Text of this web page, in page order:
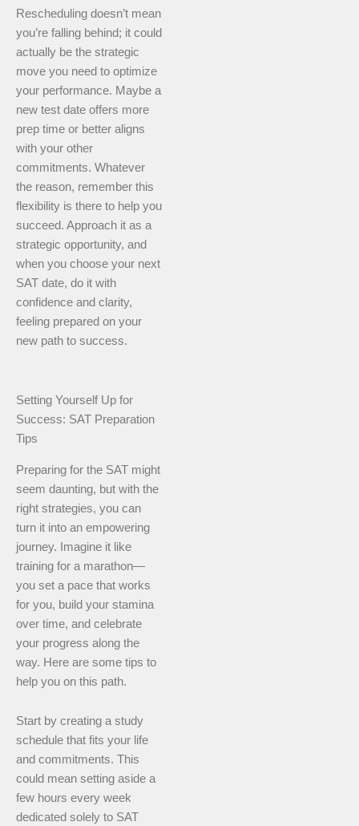
Rescheduling doesn’t mean
you’re falling behind; it could
actually be the strategic
move you need to optimize
your performance. Maybe a
new test date offers more
prep time or better aligns
with your other
commitments. Whatever
the reason, remember this
flexibility is there to help you
succeed. Approach it as a
strategic opportunity, and
when you choose your next
SAT date, do it with
confidence and clarity,
feeling prepared on your
new path to success.
Setting Yourself Up for
Success: SAT Preparation
Tips
Preparing for the SAT might
seem daunting, but with the
right strategies, you can
turn it into an empowering
journey. Imagine it like
training for a marathon—
you set a pace that works
for you, build your stamina
over time, and celebrate
your progress along the
way. Here are some tips to
help you on this path.
Start by creating a study
schedule that fits your life
and commitments. This
could mean setting aside a
few hours every week
dedicated solely to SAT